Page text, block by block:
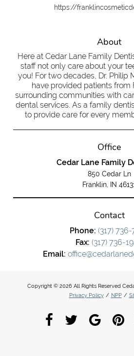
https://
About
Here at Cedar Lane Family
staff not only care about your
you! For two decades, Dr. Philip
have provided patients from
surrounding communities with
dental services. As a family
to provide care for every
Office
Cedar Lane Family
850 Cedar Ln
Franklin, IN
Contact
Phone: (317) 736-
Fax: (317) 736-
Email:
Copyright © 2026 All Rights Reserved
Privacy Policy / NPP /